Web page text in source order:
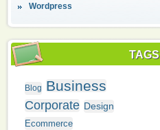
Wordpress
TAGS
Blog Business
Corporate Design
Ecommerce